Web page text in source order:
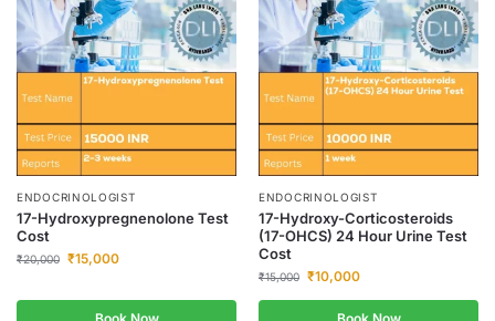
ENDOCRINOLOGIST
17-Hydroxypregnenolone Test
Cost
₹20,000 ₹15,000
ENDOCRINOLOGIST
17-Hydroxy-Corticosteroids
(17-OHCS) 24 Hour Urine Test
Cost
₹15,000 ₹10,000